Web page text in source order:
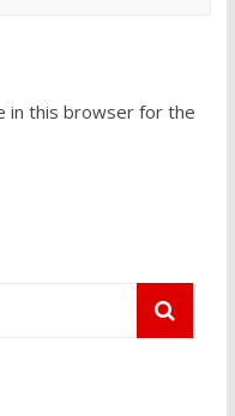
in this browser for the